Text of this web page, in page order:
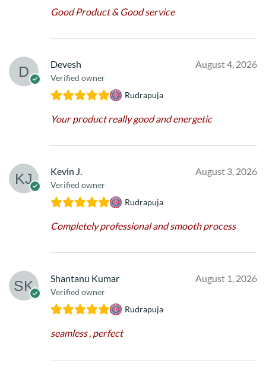
Good Product & Good service
Devesh
Verified owner
August 4, 2026
Rudrapuja
Your product really good and energetic
Kevin J.
Verified owner
August 3, 2026
Rudrapuja
Completely professional and smooth process
Shantanu Kumar
Verified owner
August 1, 2026
Rudrapuja
seamless , perfect